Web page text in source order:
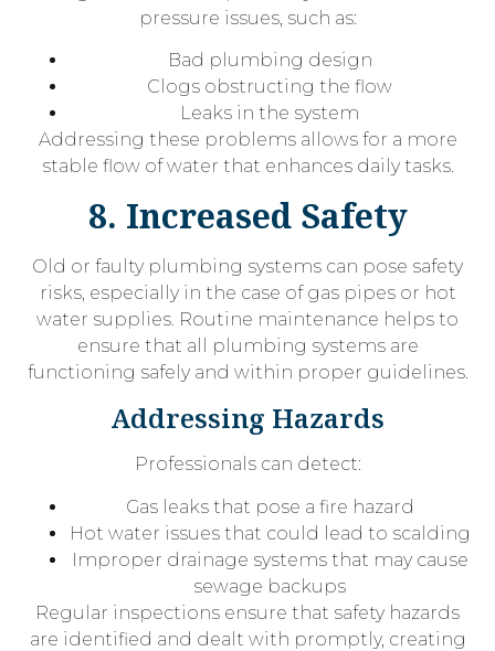
pressure issues, such as:
Bad plumbing design
Clogs obstructing the flow
Leaks in the system
Addressing these problems allows for a more
stable flow of water that enhances daily tasks.
8. Increased Safety
Old or faulty plumbing systems can pose safety
risks, especially in the case of gas pipes or hot
water supplies. Routine maintenance helps to
ensure that all plumbing systems are
functioning safely and within proper guidelines.
Addressing Hazards
Professionals can detect:
Gas leaks that pose a fire hazard
Hot water issues that could lead to scalding
Improper drainage systems that may cause
sewage backups
Regular inspections ensure that safety hazards
are identified and dealt with promptly, creating